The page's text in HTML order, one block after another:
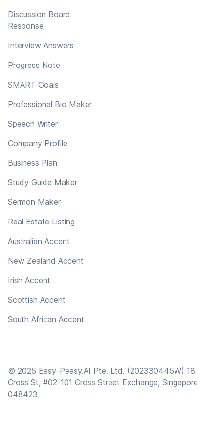
Discussion Board
Response
Interview Answers
Progress Note
SMART Goals
Professional Bio Maker
Speech Writer
Company Profile
Business Plan
Study Guide Maker
Sermon Maker
Real Estate Listing
Australian Accent
New Zealand Accent
Irish Accent
Scottish Accent
South African Accent
© 2025 Easy-Peasy.AI Pte. Ltd. (202330445W) 18
Cross St, #02-101 Cross Street Exchange, Singapore
048423